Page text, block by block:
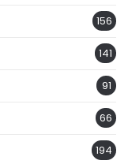
156
141
91
66
194